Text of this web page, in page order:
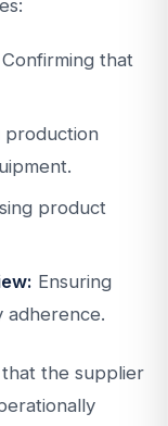
Confirming that
production
product
Ensuring
adherence.
the supplier